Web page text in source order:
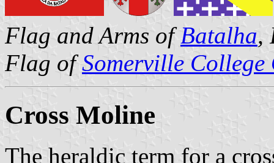
Flag and Arms ofBatalha,
Flag ofSomerville College
Cross Moline
The heraldic term for a